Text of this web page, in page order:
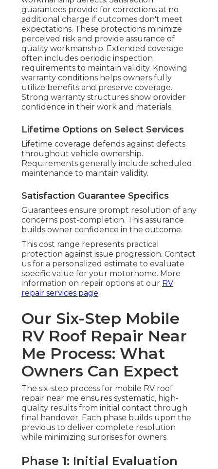
guarantees provide for corrections at no
additional charge if outcomes don't meet
expectations. These protections minimize
perceived risk and provide assurance of
quality workmanship. Extended coverage
often includes periodic inspection
requirements to maintain validity. Knowing
warranty conditions helps owners fully
utilize benefits and preserve coverage.
Strong warranty structures show provider
confidence in their work and materials.
Lifetime Options on Select Services
Lifetime coverage defends against defects
throughout vehicle ownership.
Requirements generally include scheduled
maintenance to maintain validity.
Satisfaction Guarantee Specifics
Guarantees ensure prompt resolution of any
concerns post-completion. This assurance
builds owner confidence in the outcome.
This cost range represents practical
protection against issue progression. Contact
us for a personalized estimate to evaluate
specific value for your motorhome. More
information on repair options at our RV
repair services page.
Our Six-Step Mobile
RV Roof Repair Near
Me Process: What
Owners Can Expect
The six-step process for mobile RV roof
repair near me ensures systematic, high-
quality results from initial contact through
final handover. Each phase builds upon the
previous to deliver complete resolution
while minimizing surprises for owners.
Phase 1: Initial Evaluation